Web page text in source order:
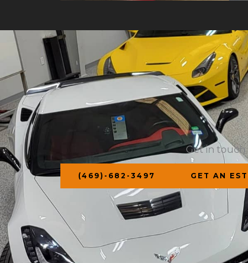
Get in touch
(469)-682-3497 GET AN